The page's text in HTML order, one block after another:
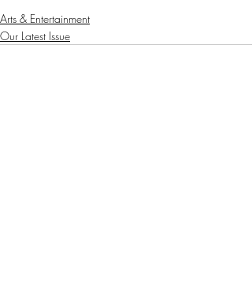
Arts & Entertainment
Our Latest Issue